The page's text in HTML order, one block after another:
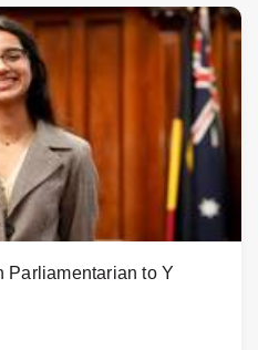
Parliamentarian to Y